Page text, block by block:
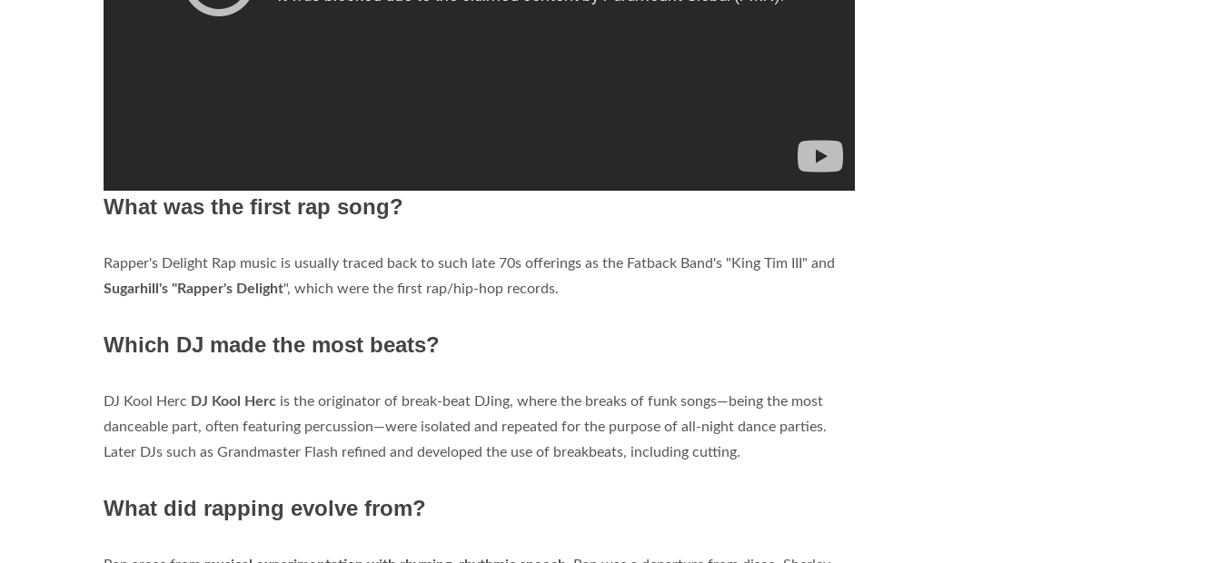
What was the first rap song?
Rapper's Delight Rap music is usually traced back to such late 70s offerings as the Fatback Band's "King Tim III" and
Sugarhill's "Rapper's Delight", which were the first rap/hip-hop records.
Which DJ made the most beats?
DJ Kool Herc DJ Kool Herc is the originator of break-beat DJing, where the breaks of funk songs—being the most
danceable part, often featuring percussion—were isolated and repeated for the purpose of all-night dance parties.
Later DJs such as Grandmaster Flash refined and developed the use of breakbeats, including cutting.
What did rapping evolve from?